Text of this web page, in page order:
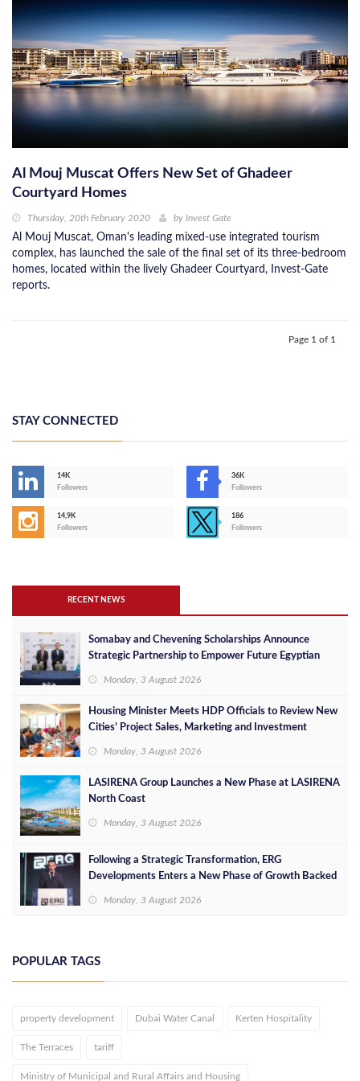
Al Mouj Muscat Offers New Set of Ghadeer
Courtyard Homes
Thursday, 20th February 2020 by Invest Gate
Al Mouj Muscat, Oman's leading mixed-use integrated tourism
complex, has launched the sale of the final set of its three-bedroom
homes, located within the lively Ghadeer Courtyard, Invest-Gate
reports.
Page 1 of 1
STAY CONNECTED
14K
Followers
36K
Followers
14,9K
Followers
186
Followers
RECENT NEWS
Somabay and Chevening Scholarships Announce
Strategic Partnership to Empower Future Egyptian
Monday, 3 August 2026
Housing Minister Meets HDP Officials to Review New
Cities’ Project Sales, Marketing and Investment
Monday, 3 August 2026
LASIRENA Group Launches a New Phase at LASIRENA
North Coast
Monday, 3 August 2026
Following a Strategic Transformation, ERG
Developments Enters a New Phase of Growth Backed
Monday, 3 August 2026
POPULAR TAGS
property development Dubai Water Canal Kerten Hospitality
The Terraces tariff
Ministry of Municipal and Rural Affairs and Housing